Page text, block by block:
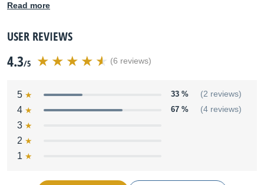
Audio outputs :
Power supply :
Dimensions :
1017 x 273 x 89 mm
Other names:
Read more
USER REVIEWS
4.3/5 (6 reviews)
5 33 % (2 reviews)
4 67 % (4 reviews)
3
2
1